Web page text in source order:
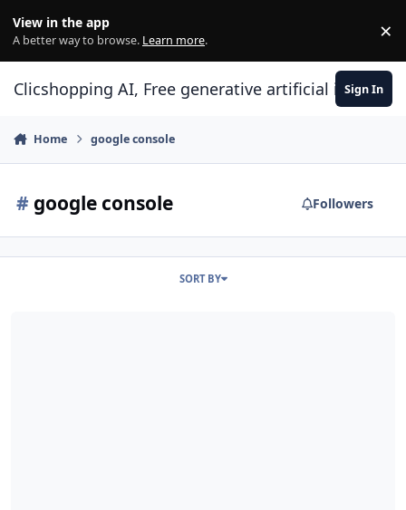
View in the app
A better way to browse. Learn more. ×
Clicshopping AI, Free generative artificial Sign In
Home google console
# google console Followers
SORT BY